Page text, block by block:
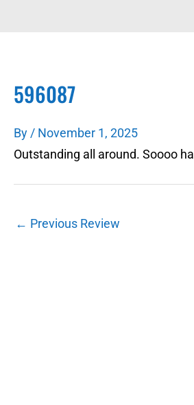
596087
By / November 1, 2025
Outstanding all around. Soooo
← Previous Review